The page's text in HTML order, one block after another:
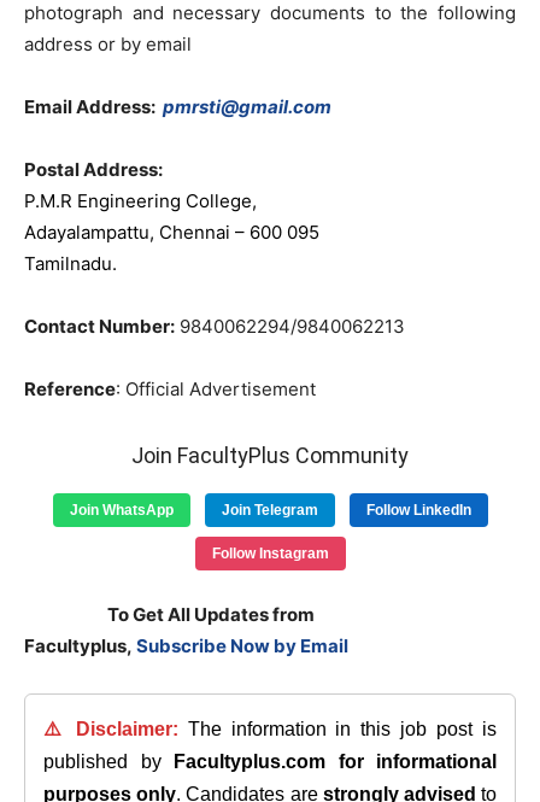
photograph and necessary documents to the following
address or by email
Email Address: pmrsti@gmail.com
Postal Address:
P.M.R Engineering College,
Adayalampattu, Chennai – 600 095
Tamilnadu.
Contact Number: 9840062294/9840062213
Reference: Official Advertisement
Join FacultyPlus Community
Join WhatsApp Join Telegram Follow LinkedIn
Follow Instagram
To Get All Updates from
Facultyplus, Subscribe Now by Email
⚠️ Disclaimer: The information in this job post is
published by
Facultyplus.com
for informational
purposes only. Candidates are strongly advised to